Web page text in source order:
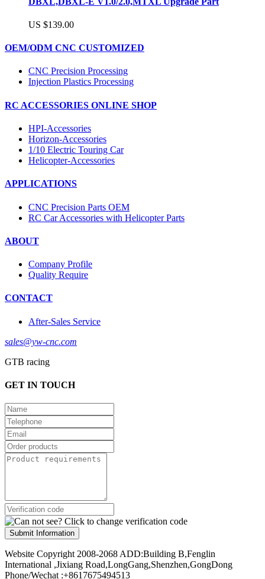
US $139.00
OEM/ODM CNC CUSTOMIZED
CNC Precision Processing
Injection Plastics Processing
RC ACCESSORIES ONLINE SHOP
HPI-Accessories
Horizon-Accessories
1/10 Electric Touring Car
Helicopter-Accessories
APPLICATIONS
CNC Precision Parts OEM
RC Car Accessories with Helicopter Parts
ABOUT
Company Profile
Quality Require
CONTACT
After-Sales Service
sales@yw-cnc.com
GTB racing
GET IN TOUCH
Submit Information
Website Copyright 2008-2068 ADD:Building B,Fenglin
International ,Jixiang Road,LongGang,Shenzhen,GongDong
Phone/Wechat :+8617675494513